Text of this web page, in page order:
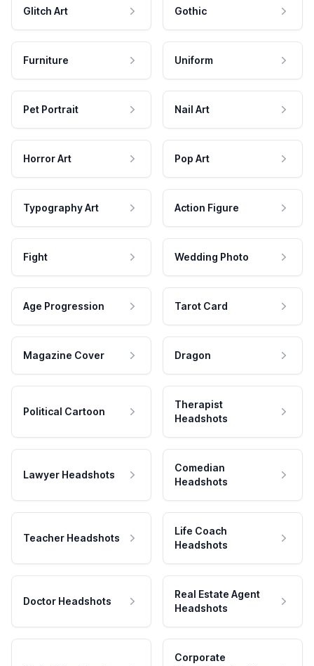
Glitch Art Gothic
Furniture Uniform
Pet Portrait Nail Art
Horror Art Pop Art
Typography Art Action Figure
Fight Wedding Photo
Age Progression Tarot Card
Magazine Cover Dragon
Political Cartoon
Therapist
Headshots
Lawyer Headshots
Comedian
Headshots
Teacher Headshots
Life Coach
Headshots
Doctor Headshots
Real Estate Agent
Headshots
Corporate